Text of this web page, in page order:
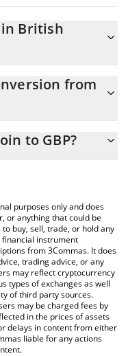
in British
GBP
from
simply entering the
above to check the
currencies.
to GBP?
purposes only and does
or anything that could be
buy, sell, trade, or hold any
instrument
from 3Commas. It does
trading advice, or any
may reflect cryptocurrency
types of exchanges as well
of third party sources.
may be charged fees by
in the prices of assets
delays in content from either
liable for any actions